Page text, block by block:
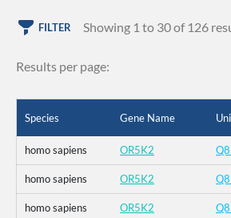
FILTER Showing 1 to 30 of 126
Results per page:
Species Gene Name
homo sapiens OR5K2
homo sapiens OR5K2
homo sapiens OR5K2